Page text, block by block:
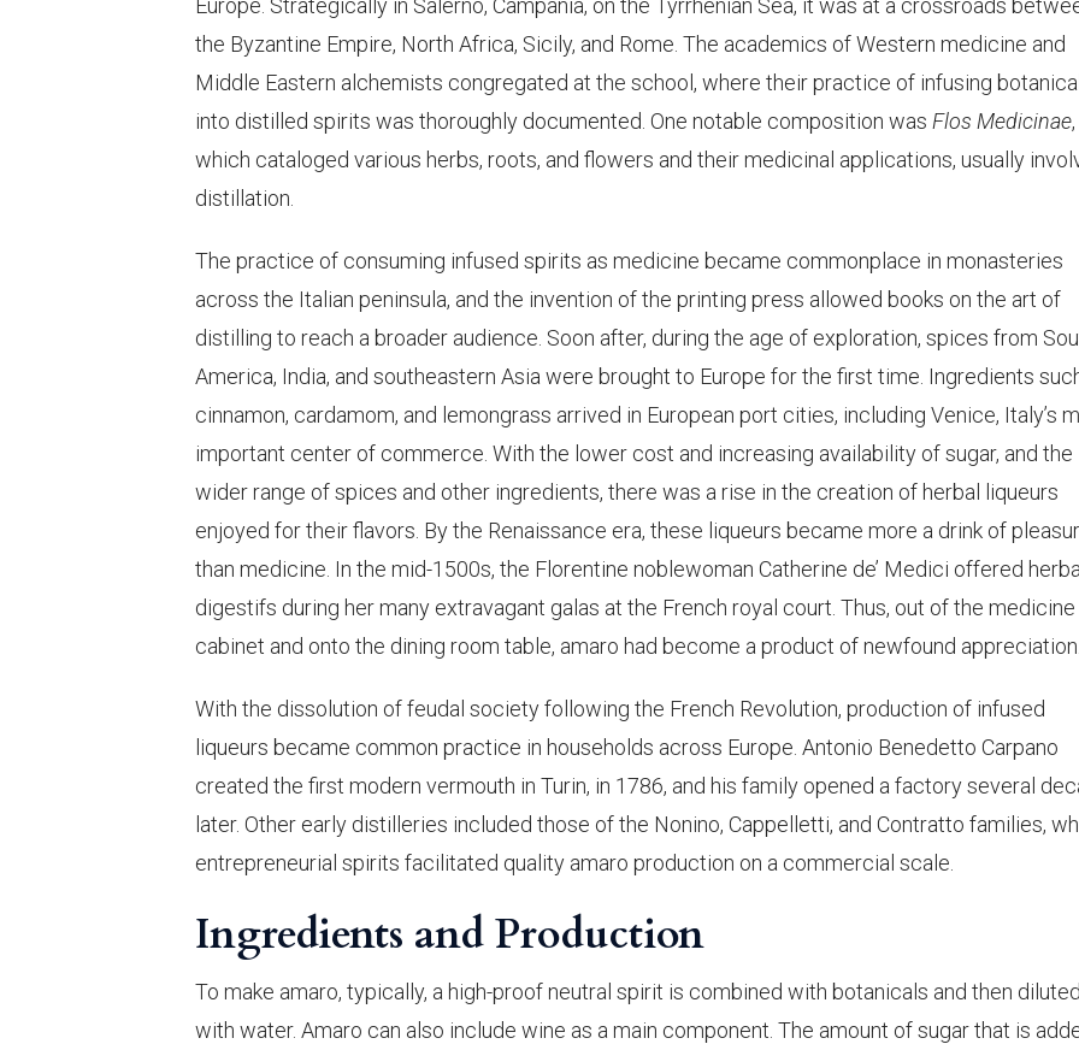
the Byzantine Empire, North Africa, Sicily, and Rome. The academics of Western medicine and
Middle Eastern alchemists congregated at the school, where their practice of infusing
into distilled spirits was thoroughly documented. One notable composition was Flos Medicinae,
which cataloged various herbs, roots, and flowers and their medicinal applications, usually
distillation.
The practice of consuming infused spirits as medicine became commonplace in monasteries
across the Italian peninsula, and the invention of the printing press allowed books on the art of
distilling to reach a broader audience. Soon after, during the age of exploration, spices from
America, India, and southeastern Asia were brought to Europe for the first time. Ingredients
cinnamon, cardamom, and lemongrass arrived in European port cities, including Venice, Italy’s
important center of commerce. With the lower cost and increasing availability of sugar, and the
wider range of spices and other ingredients, there was a rise in the creation of herbal liqueurs
enjoyed for their flavors. By the Renaissance era, these liqueurs became more a drink of
than medicine. In the mid-1500s, the Florentine noblewoman Catherine de’ Medici offered
digestifs during her many extravagant galas at the French royal court. Thus, out of the medicine
cabinet and onto the dining room table, amaro had become a product of newfound appreciation.
With the dissolution of feudal society following the French Revolution, production of infused
liqueurs became common practice in households across Europe. Antonio Benedetto Carpano
created the first modern vermouth in Turin, in 1786, and his family opened a factory several
later. Other early distilleries included those of the Nonino, Cappelletti, and Contratto families,
entrepreneurial spirits facilitated quality amaro production on a commercial scale.
Ingredients and Production
To make amaro, typically, a high-proof neutral spirit is combined with botanicals and then diluted
with water. Amaro can also include wine as a main component. The amount of sugar that is